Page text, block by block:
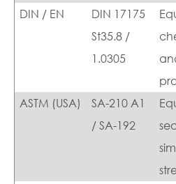
DIN / EN
DIN 17175
St35.8 /
1.0305
ASTM (USA)
SA-210 A1
/ SA-192